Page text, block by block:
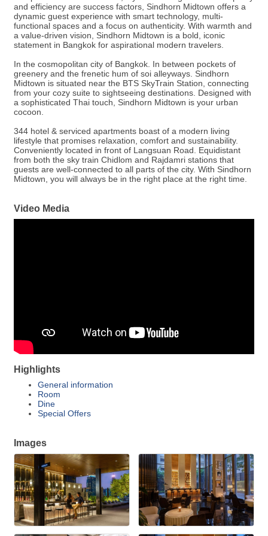
and efficiency are success factors, Sindhorn Midtown offers a
dynamic guest experience with smart technology, multi-
functional spaces and a focus on authenticity. With warmth and
a value-driven vision, Sindhorn Midtown is a bold, iconic
statement in Bangkok for aspirational modern travelers.
In the cosmopolitan city of Bangkok. In between pockets of
greenery and the frenetic hum of soi alleyways. Sindhorn
Midtown is situated near the BTS SkyTrain Station, connecting
from your cozy suite to sightseeing destinations. Designed with
a sophisticated Thai touch, Sindhorn Midtown is your urban
cocoon.
344 hotel & serviced apartments boast of a modern living
lifestyle that promises relaxation, comfort and sustainability.
Conveniently located in front of Langsuan Road. Equidistant
from both the sky train Chidlom and Rajdamri stations that
guests are well-connected to all parts of the city. With Sindhorn
Midtown, you will always be in the right place at the right time.
Video Media
Highlights
General information
Room
Dine
Special Offers
Images